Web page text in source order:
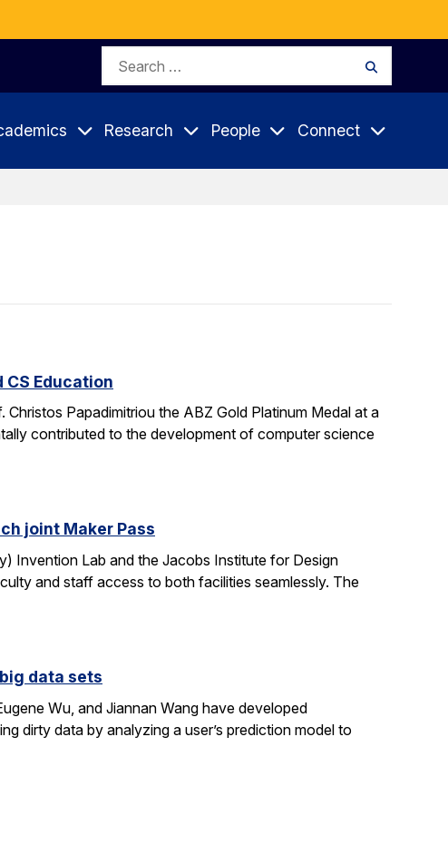
Search
Research People Connect
CS Education
Papadimitriou the ABZ Gold Platinum Medal at a
contributed to the development of computer science
joint Maker Pass
Invention Lab and the Jacobs Institute for Design
and staff access to both facilities seamlessly. The
data sets
Wu, and Jiannan Wang have developed
dirty data by analyzing a user’s prediction model to